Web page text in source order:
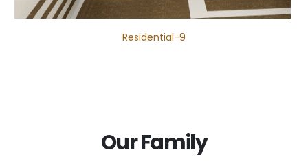
Residential-9
Our Family